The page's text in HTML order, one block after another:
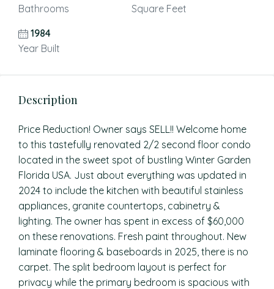
Bathrooms
Square Feet
1984
Year Built
Description
Price Reduction! Owner says SELL!! Welcome home
to this tastefully renovated 2/2 second floor condo
located in the sweet spot of bustling Winter Garden
Florida USA. Just about everything was updated in
2024 to include the kitchen with beautiful stainless
appliances, granite countertops, cabinetry &
lighting. The owner has spent in excess of $60,000
on these renovations. Fresh paint throughout. New
laminate flooring & baseboards in 2025, there is no
carpet. The split bedroom layout is perfect for
privacy while the primary bedroom is spacious with